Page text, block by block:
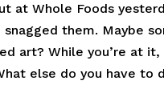
at Whole Foods
them. Maybe
art? While you’re at
else do you have to